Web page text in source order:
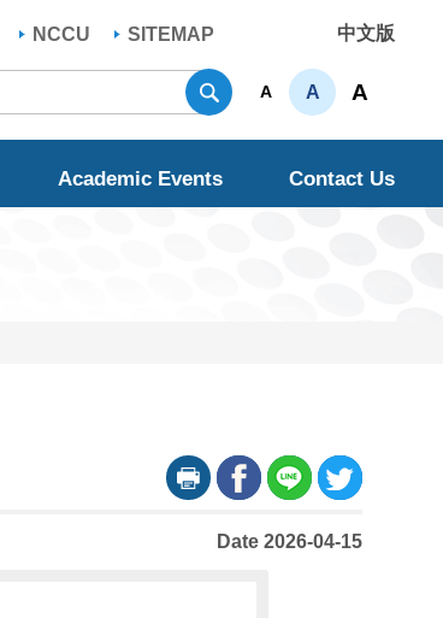
NCCU SITEMAP 中文版
Search
A A A
Academic Events Contact Us
Date 2026-04-15